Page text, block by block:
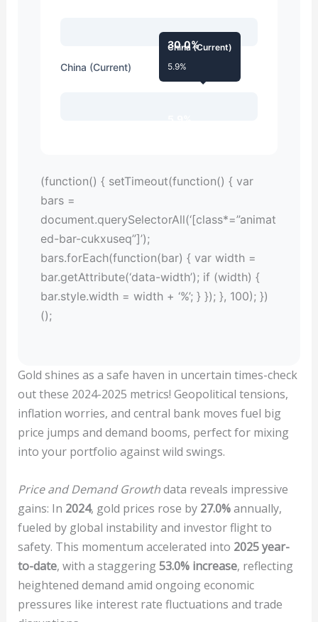
30.0%
China (Current)
China (Current)
5.9%
(function() { setTimeout(function() { var
bars =
document.querySelectorAll(‘[class*=”animat
ed-bar-cukxuseq”]’);
bars.forEach(function(bar) { var width =
bar.getAttribute(‘data-width’); if (width) {
bar.style.width = width + ‘%’; } }); }, 100); })
();
Gold shines as a safe haven in uncertain times-check
out these 2024-2025 metrics! Geopolitical tensions,
inflation worries, and central bank moves fuel big
price jumps and demand booms, perfect for mixing
into your portfolio against wild swings.
Price and Demand Growthdata reveals impressive
gains: In 2024, gold prices rose by 27.0%annually,
fueled by global instability and investor flight to
safety. This momentum accelerated into 2025 year-
to-date, with a staggering53.0% increase, reflecting
heightened demand amid ongoing economic
pressures like interest rate fluctuations and trade